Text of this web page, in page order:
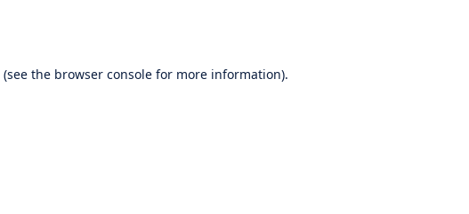
(see the browser consolefor more information).